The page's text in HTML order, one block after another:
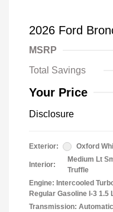
2026 Ford
MSRP
Total Savings
Your Price
Disclosure
Exterior: Oxford
Interior:
Medium Lt
Truffle
Engine: Intercooled
Regular Gasoline I-3 1.5
Transmission: Automatic